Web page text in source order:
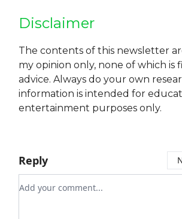
Disclaimer
The contents of this newsletter
my opinion only, none of which is
advice. Always do your own
information is intended for
entertainment purposes only.
Reply
Add your comment